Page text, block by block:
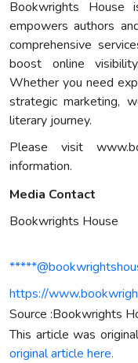
Bookwrights
empowers authors
comprehensive
boost online
Whether you need
strategic marketing,
literary journey.
Please visit
information.
Media Contact
Bookwrights House
https://
Source :Bookwrights
This article was
original article here.